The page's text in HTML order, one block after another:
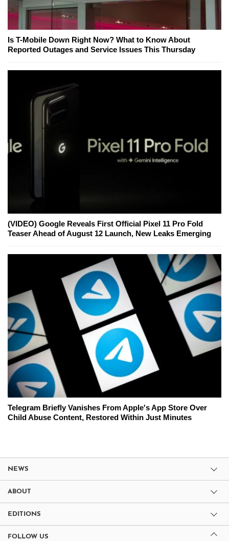
Is T-Mobile Down Right Now? What to Know About
Reported Outages and Service Issues This Thursday
(VIDEO) Google Reveals First Official Pixel 11 Pro Fold
Teaser Ahead of August 12 Launch, New Leaks Emerging
Telegram Briefly Vanishes From Apple's App Store Over
Child Abuse Content, Restored Within Just Minutes
NEWS
ABOUT
EDITIONS
FOLLOW US